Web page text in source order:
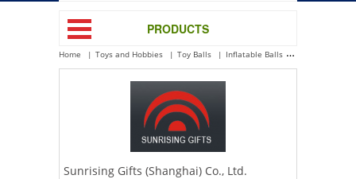
PRODUCTS
Home Toys and Hobbies Toy Balls Inflatable Balls
Sunrising Gifts (Shanghai) Co., Ltd.